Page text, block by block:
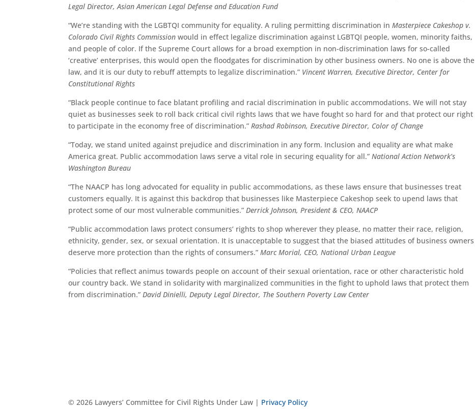
Legal Director, Asian American Legal Defense and Education Fund
“We’re standing with the LGBTQI community for equality. A ruling permitting discrimination inMasterpiece Cakeshop v.
Colorado Civil Rights Commission would in effect legalize discrimination against LGBTQI people, women, minority faiths,
and people of color. If the Supreme Court allows for a broad exemption in non-discrimination laws for so-called
‘creative’ enterprises, this would open the floodgates for discrimination by other business owners. No one is above the
law, and it is our duty to rebuff attempts to legalize discrimination.” Vincent Warren, Executive Director, Center for
Constitutional Rights
“Black people continue to face blatant profiling and racial discrimination in public accommodations. We will not stay
quiet as businesses seek to roll back critical civil rights laws that we have fought so hard for and that protect our right
to participate in the economy free of discrimination.”Rashad Robinson, Executive Director, Color of Change
“Today, we stand united against prejudice and discrimination in any form. Inclusion and equality are what make
America great. Public accommodation laws serve a vital role in securing equality for all.”National Action Network’s
Washington Bureau
“The NAACP has long advocated for equality in public accommodations, as these laws ensure that businesses treat
customers equally. It is against this backdrop that businesses like Masterpiece Cakeshop seek to upend laws that
protect some of our most vulnerable communities.”Derrick Johnson, President & CEO, NAACP
“Public accommodation laws protect consumers’ rights to shop wherever they please, no matter their race, religion,
ethnicity, gender, sex, or sexual orientation. It is unacceptable to suggest that the biased attitudes of business owners
deserve more protection than the rights of consumers.”Marc Morial, CEO, National Urban League
“Policies that reflect animus towards people on account of their sexual orientation, race or other characteristic hold
our country back. We stand in solidarity with marginalized communities in the fight to uphold laws that protect them
from discrimination.”David Dinielli, Deputy Legal Director, The Southern Poverty Law Center
© 2026 Lawyers’ Committee for Civil Rights Under Law | Privacy Policy